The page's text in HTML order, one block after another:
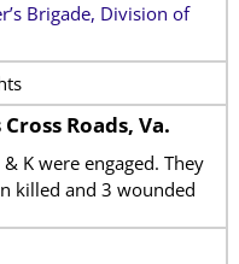
Brigade, Division of
Roads, Va.
K were engaged. They
killed and 3 wounded